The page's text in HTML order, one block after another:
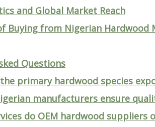
and Global Market Reach
Buying from Nigerian Hardwood
Questions
primary hardwood species
manufacturers ensure
do OEM hardwood suppliers